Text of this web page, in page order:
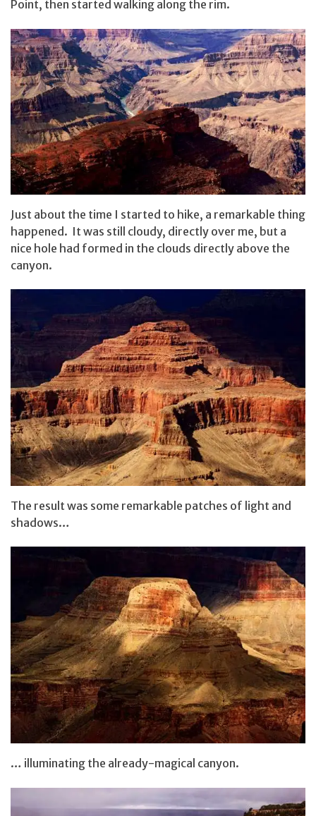
Point, then started walking along the rim.
Just about the time I started to hike, a remarkable thing
happened. It was still cloudy, directly over me, but a
nice hole had formed in the clouds directly above the
canyon.
The result was some remarkable patches of light and
shadows…
… illuminating the already-magical canyon.